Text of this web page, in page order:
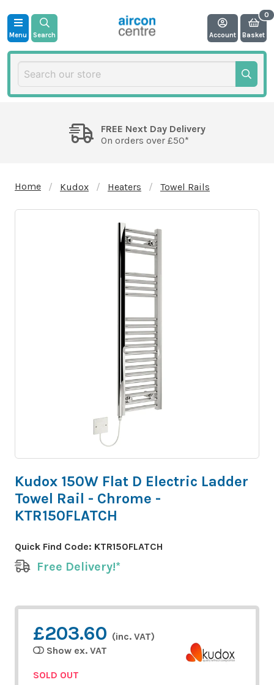
Menu Search Account Basket
FREE Next Day Delivery
On orders over £50*
Home Kudox Heaters Towel Rails
Kudox 150W Flat D Electric Ladder
Towel Rail - Chrome -
KTR150FLATCH
Quick Find Code: KTR150FLATCH
Free Delivery!*
£203.60 (inc. VAT)
Show ex. VAT
SOLD OUT